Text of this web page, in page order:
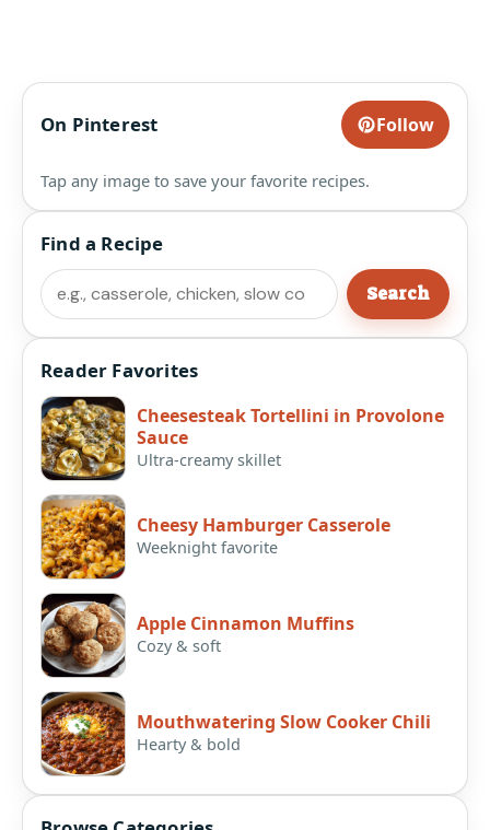
On Pinterest Follow
Tap any image to save your favorite recipes.
Find a Recipe
Search
Search
Reader Favorites
Cheesesteak Tortellini in Provolone
Sauce
Ultra-creamy skillet
Cheesy Hamburger Casserole
Weeknight favorite
Apple Cinnamon Muffins
Cozy & soft
Mouthwatering Slow Cooker Chili
Hearty & bold